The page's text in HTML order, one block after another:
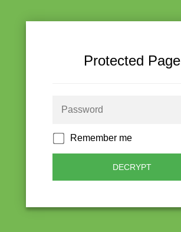
Protected Page
Remember me